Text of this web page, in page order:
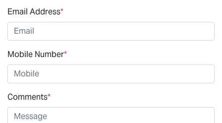
Email Address*
Mobile Number*
Comments*